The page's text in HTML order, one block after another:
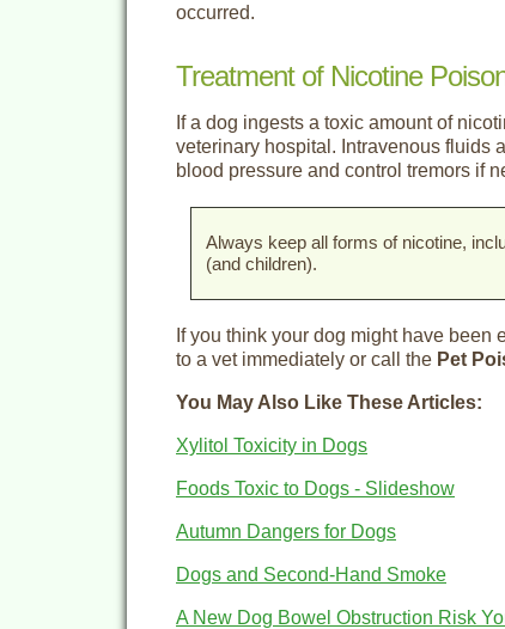
occurred.
Treatment of Nicotine
If a dog ingests a toxic amount of
veterinary hospital. Intravenous fluids
blood pressure and control tremors if
Always keep all forms of nicotine,
(and children).
If you think your dog might have
to a vet immediately or call the Pet
You May Also Like These Articles:
Xylitol Toxicity in Dogs
Foods Toxic to Dogs - Slideshow
Autumn Dangers for Dogs
Dogs and Second-Hand Smoke
A New Dog Bowel Obstruction Risk